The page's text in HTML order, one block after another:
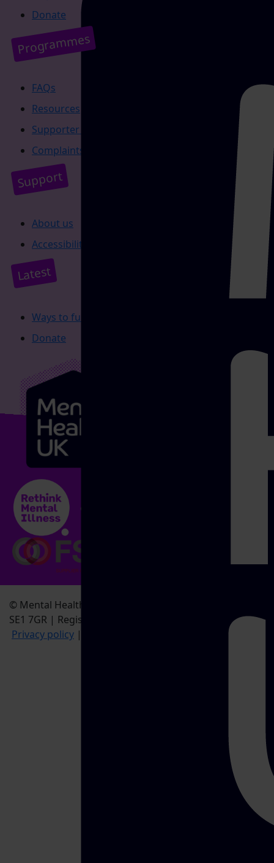
Donate
Programmes
FAQs
Resources
Supporter promise
Complaints policy
Support
About us
Accessibility
Latest
Ways to fundraise
Donate
© Mental Health UK, 28 Albert Embankment, London,
SE1 7GR | Registered Charity no. 1170815
Privacy policy |